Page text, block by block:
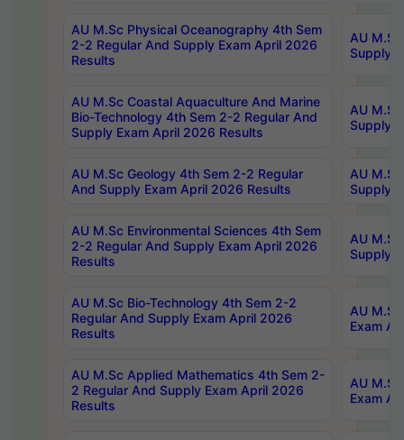
AU M.Sc Physical Oceanography 4th Sem
2-2 Regular And Supply Exam April 2026
Results
AU
Supply
AU M.Sc Coastal Aquaculture And Marine
Bio-Technology 4th Sem 2-2 Regular And
Supply Exam April 2026 Results
AU
Supply
AU M.Sc Geology 4th Sem 2-2 Regular
And Supply Exam April 2026 Results
AU
Supply
AU M.Sc Environmental Sciences 4th Sem
2-2 Regular And Supply Exam April 2026
Results
AU
Supply
AU M.Sc Bio-Technology 4th Sem 2-2
Regular And Supply Exam April 2026
Results
AU
Exam
AU M.Sc Applied Mathematics 4th Sem 2-
2 Regular And Supply Exam April 2026
Results
AU
Exam